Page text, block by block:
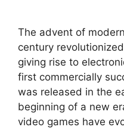
The advent of
century
giving rise to
first commercially
was released in the
beginning of a new
video games have